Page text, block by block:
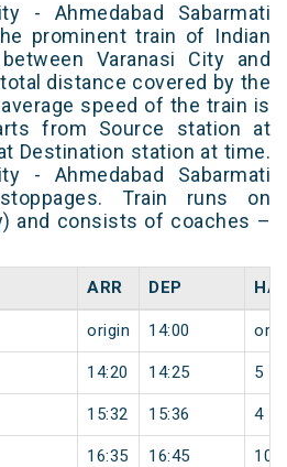
- Ahmedabad Sabarmati
prominent train of Indian
Varanasi City and
distance covered by the
speed of the train is
from Source station at
Destination station at time.
- Ahmedabad Sabarmati
Train runs on
and consists of coaches –
ARR DEP
origin 14:00
14:20 14:25 5
15:32 15:36 4
16:35 16:45 10